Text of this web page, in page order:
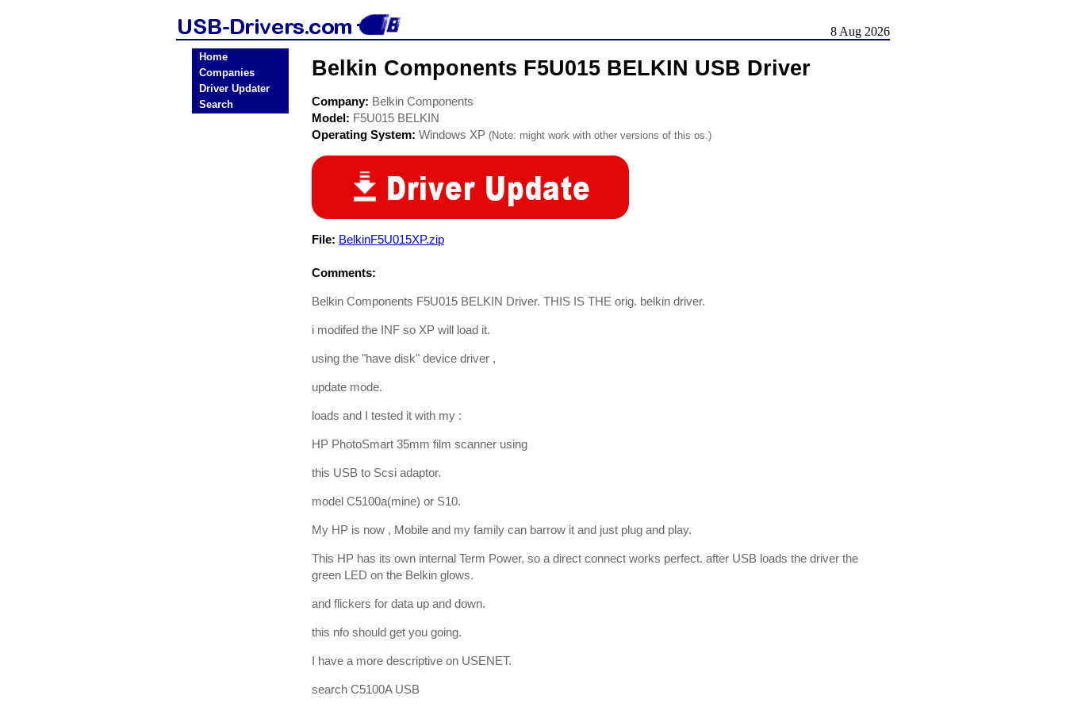
8 Aug 2026
Home
Companies
Driver Updater
Search
Belkin Components F5U015 BELKIN USB Driver
Company: Belkin Components
Model: F5U015 BELKIN
Operating System: Windows XP (Note: might work with other versions of this os.)
File: BelkinF5U015XP.zip
Comments:
Belkin Components F5U015 BELKIN Driver. THIS IS THE orig. belkin driver.
i modifed the INF so XP will load it.
using the "have disk" device driver ,
update mode.
loads and I tested it with my :
HP PhotoSmart 35mm film scanner using
this USB to Scsi adaptor.
model C5100a(mine) or S10.
My HP is now , Mobile and my family can barrow it and just plug and play.
This HP has its own internal Term Power, so a direct connect works perfect. after USB loads the driver the
green LED on the Belkin glows.
and flickers for data up and down.
this nfo should get you going.
I have a more descriptive on USENET.
search C5100A USB